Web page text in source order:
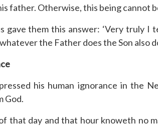
father. Otherwise, this being cannot
gave them this answer: ‘Very truly
the Father does the Son also
his human ignorance in the
God.
that day and that hour knoweth no